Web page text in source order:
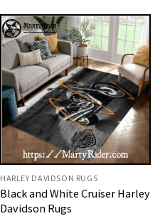
HARLEY DAVIDSON RUGS
Black and White Cruiser Harley
Davidson Rugs